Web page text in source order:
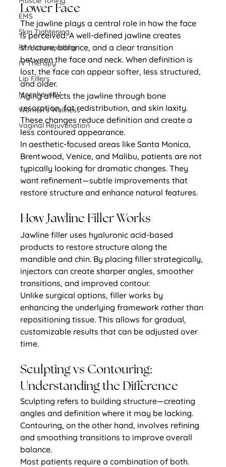
EMS
Skin Tightening
RF Microneedling
IV Therapy
Lip Fillers
Morpheus8V
Women's Wellness
Vaginal Rejuvenation
Lower Face
The jawline plays a central role in how the face
is perceived. A well-defined jawline creates
structure, balance, and a clear transition
between the face and neck. When definition is
lost, the face can appear softer, less structured,
and older.
Aging affects the jawline through bone
resorption, fat redistribution, and skin laxity.
These changes reduce definition and create a
less contoured appearance.
In aesthetic-focused areas like Santa Monica,
Brentwood, Venice, and Malibu, patients are not
typically looking for dramatic changes. They
want refinement—subtle improvements that
restore structure and enhance natural features.
How Jawline Filler Works
Jawline filler uses hyaluronic acid-based
products to restore structure along the
mandible and chin. By placing filler strategically,
injectors can create sharper angles, smoother
transitions, and improved contour.
Unlike surgical options, filler works by
enhancing the underlying framework rather than
repositioning tissue. This allows for gradual,
customizable results that can be adjusted over
time.
Sculpting vs Contouring:
Understanding the Difference
Sculpting refers to building structure—creating
angles and definition where it may be lacking.
Contouring, on the other hand, involves refining
and smoothing transitions to improve overall
balance.
Most patients require a combination of both.